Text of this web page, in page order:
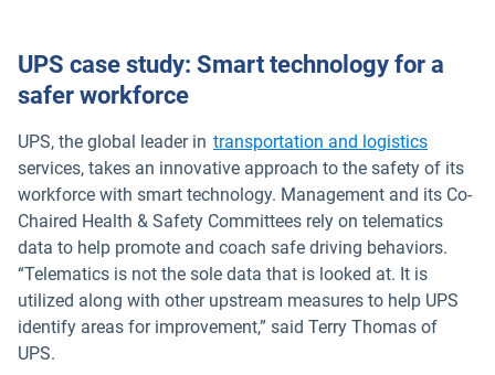
UPS case study: Smart technology for a
safer workforce
UPS, the global leader in transportation and logistics
services, takes an innovative approach to the safety of its
workforce with smart technology. Management and its Co-
Chaired Health & Safety Committees rely on telematics
data to help promote and coach safe driving behaviors.
“Telematics is not the sole data that is looked at. It is
utilized along with other upstream measures to help UPS
identify areas for improvement,” said Terry Thomas of
UPS.